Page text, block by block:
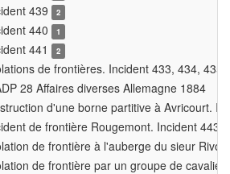
439 2
440 1
441 2
de frontières. Incident 433, 434,
28 Affaires diverses Allemagne 1884
d'une borne partitive à Avricourt.
de frontière Rougemont. Incident 443
de frontière à l'auberge du sieur
de frontière par un groupe de